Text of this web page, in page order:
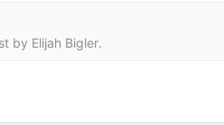
by Elijah Bigler.